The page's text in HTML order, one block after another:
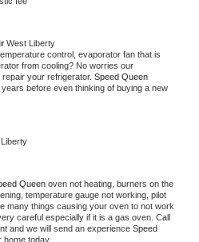
West Liberty
control, evaporator fan that is
from cooling? No worries our
your refrigerator.
before even thinking of buying a new
Queen oven not heating, burners on the
temperature gauge not working, pilot
many things causing your oven to not work
careful especially if it is a gas oven. Call
and we will send an experience Speed
today.